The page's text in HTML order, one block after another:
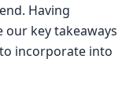
Having
key takeaways
incorporate into